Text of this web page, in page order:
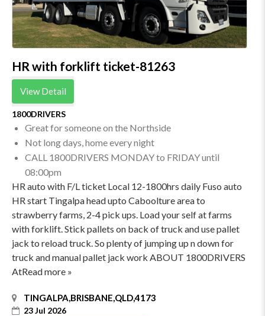
HR with forklift ticket-81263
View Detail
1800DRIVERS
Great for someone on the Northside
Not long days, home every night
CALL 1800DRIVERS MONDAY to FRIDAY until
08:00pm
HR auto with F/L ticket Local 12-1800hrs daily Fuso auto
HR start Tingalpa head upto Caboolture area to
strawberry farms, 2-4 pick ups. Load your self at farms
with forklift. Stick pallets on back of truck and use pallet
jack to reload truck. So plenty of jumping up n down for
truck and manual pallet jack work ABOUT 1800DRIVERS
AtRead more »
TINGALPA,BRISBANE,QLD,4173
23 Jul 2026